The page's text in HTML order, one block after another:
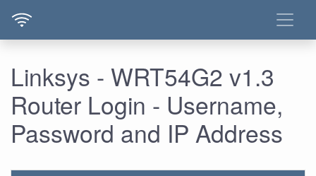
Linksys - WRT54G2 v1.3
Router Login - Username,
Password and IP Address